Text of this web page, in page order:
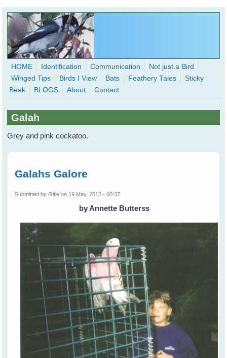
Skip to main content
WingedHearts.org
Wild Birds Families - More love than you thought possible
HOME Identification Communication
Not just a Bird
Winged Tips
Birds I View Bats Feathery Tales
Sticky
Beak
BLOGS About Contact
Galah
Grey and pink cockatoo.
Galahs Galore
Submitted byGitie on 19 May, 2013 - 00:37
by Annette Butterss